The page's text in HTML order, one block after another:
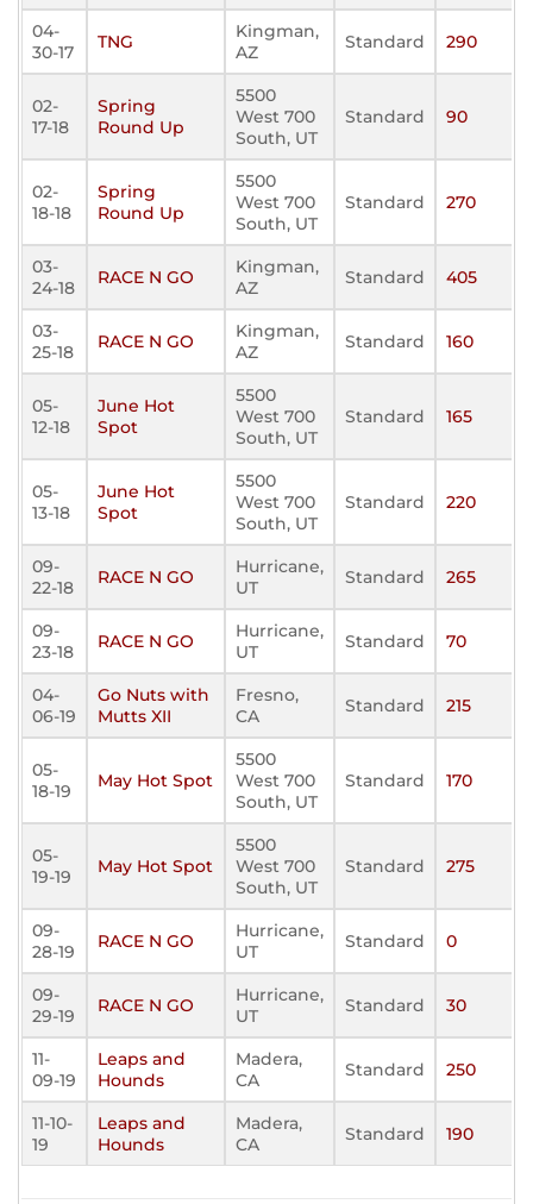
04-
30-17
TNG
Kingman,
AZ
Standard 290
02-
17-18
Spring
Round Up
5500
West 700
South, UT
Standard 90
02-
18-18
Spring
Round Up
5500
West 700
South, UT
Standard 270
03-
24-18
RACE N GO
Kingman,
AZ
Standard 405
03-
25-18
RACE N GO
Kingman,
AZ
Standard 160
05-
12-18
June Hot
Spot
5500
West 700
South, UT
Standard 165
05-
13-18
June Hot
Spot
5500
West 700
South, UT
Standard 220
09-
22-18
RACE N GO
Hurricane,
UT
Standard 265
09-
23-18
RACE N GO
Hurricane,
UT
Standard 70
04-
06-19
Go Nuts with
Mutts XII
Fresno,
CA
Standard 215
05-
18-19
May Hot Spot
5500
West 700
South, UT
Standard 170
05-
19-19
May Hot Spot
5500
West 700
South, UT
Standard 275
09-
28-19
RACE N GO
Hurricane,
UT
Standard 0
09-
29-19
RACE N GO
Hurricane,
UT
Standard 30
11-
09-19
Leaps and
Hounds
Madera,
CA
Standard 250
11-10-
19
Leaps and
Hounds
Madera,
CA
Standard 190